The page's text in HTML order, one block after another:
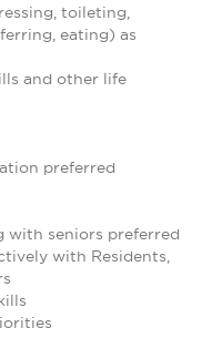
toileting,
eating) as
and other life
preferred
with seniors preferred
with Residents,